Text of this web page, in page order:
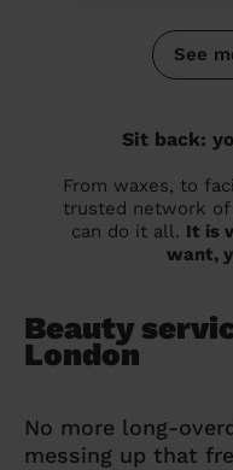
See
Sit back:
From waxes, to
trusted network
can do it all. It is
want,
Beauty
London
No more long-
messing up that